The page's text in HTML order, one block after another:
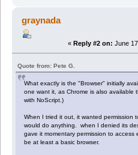
graynada
« Reply #2 on: June
Quote from: Pete G.
What exactly is the "Browser" initially
one want it, as Chrome is also available
with NoScript.)
When I tried it out, it wanted permission
would do anything. when I denied its
gave it momentary permission to
be at least a basic browser.